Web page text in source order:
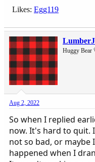
Likes: Egg119
Huggy Bear
Aug 2, 2022
So when I replied
now. It's hard to quit.
not so bad, or
happened when I